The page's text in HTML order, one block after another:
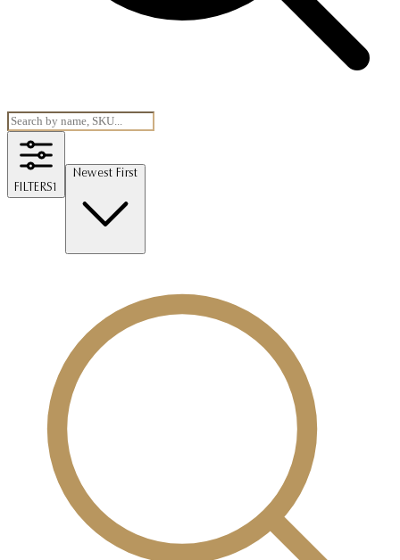
FILTERS
Newest First